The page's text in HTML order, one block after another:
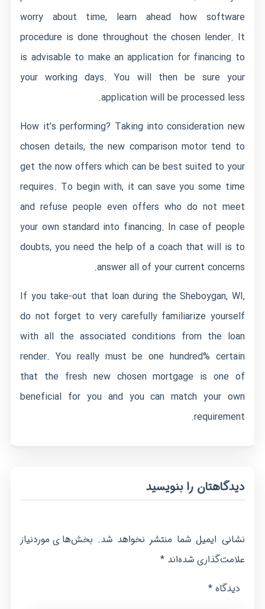
worry about time, learn ahead how software
procedure is done throughout the chosen lender. It
is advisable to make an application for financing to
your working days. You will then be sure your
application will be processed less.
How it’s performing? Taking into consideration new
chosen details, the new comparison motor tend to
get the now offers which can be best suited to your
requires. To begin with, it can save you some time
and refuse people even offers who do not meet
your own standard into financing. In case of people
doubts, you need the help of a coach that will is to
answer all of your current concerns.
If you take-out that loan during the Sheboygan, WI,
do not forget to very carefully familiarize yourself
with all the associated conditions from the loan
render. You really must be one hundred% certain
that the fresh new chosen mortgage is one of
beneficial for you and you can match your own
requirement.
دیدگاهتان را بنویسید
نشانی ایمیل شما منتشر نخواهد شد. بخش‌های موردنیاز
علامت‌گذاری شده‌اند*
دیدگاه *